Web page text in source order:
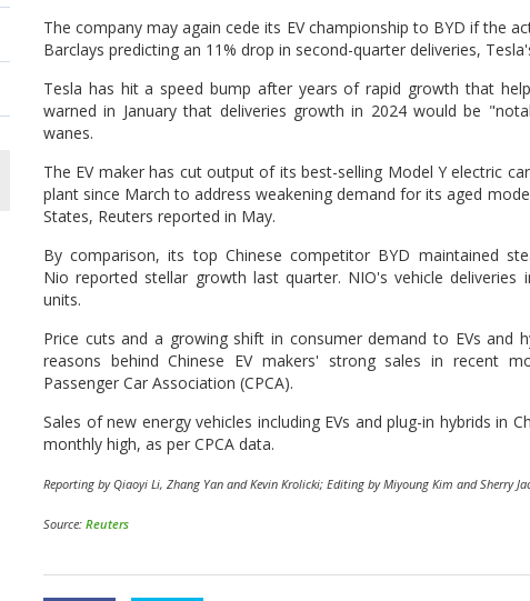
The company may again cede its EV championship to BYD if the
Barclays predicting an 11% drop in second-quarter deliveries,
Tesla has hit a speed bump after years of rapid growth that
warned in January that deliveries growth in 2024 would be
wanes.
The EV maker has cut output of its best-selling Model Y electric
plant since March to address weakening demand for its aged
States, Reuters reported in May.
By comparison, its top Chinese competitor BYD maintained
Nio reported stellar growth last quarter. NIO's vehicle
units.
Price cuts and a growing shift in consumer demand to EVs and
reasons behind Chinese EV makers' strong sales in recent
Passenger Car Association (CPCA).
Sales of new energy vehicles including EVs and plug-in hybrids in
monthly high, as per CPCA data.
Reporting by Qiaoyi Li, Zhang Yan and Kevin Krolicki; Editing by Miyoung Kim and Sherry
Source: Reuters